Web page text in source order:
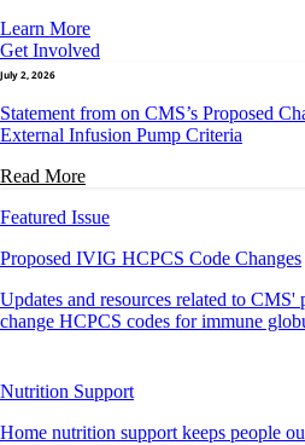
Learn More
Get Involved
July 2, 2026
Statement from on CMS’s Proposed
External Infusion Pump Criteria
Read More
Featured Issue
Proposed IVIG HCPCS Code Changes
Updates and resources related to
change HCPCS codes for immune
Nutrition Support
Home nutrition support keeps people